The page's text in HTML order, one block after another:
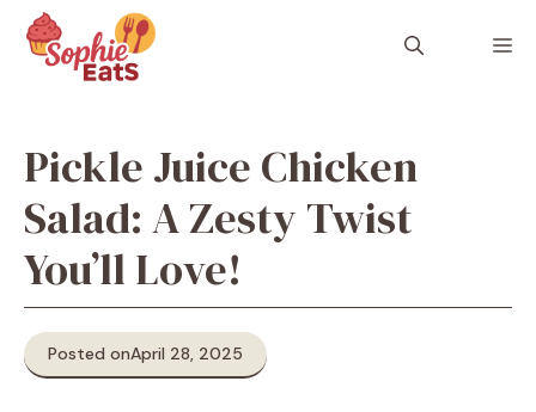
content
Pickle Juice Chicken
Salad: A Zesty Twist
You’ll Love!
Posted onApril 28, 2025